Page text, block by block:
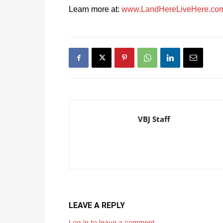
Learn more at:
VBJ Staff
LEAVE A REPLY